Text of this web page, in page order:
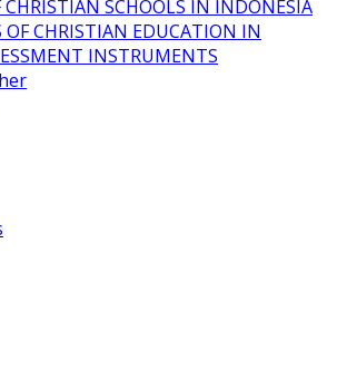
SCHOOLS IN INDONESIA
OF CHRISTIAN EDUCATION IN
INSTRUMENTS